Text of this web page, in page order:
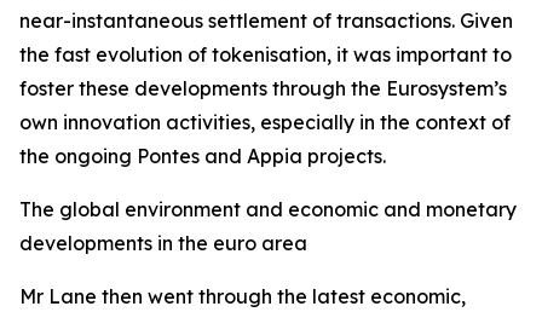
near-instantaneous settlement of transactions. Given
the fast evolution of tokenisation, it was important to
foster these developments through the Eurosystem’s
own innovation activities, especially in the context of
the ongoing Pontes and Appia projects.
The global environment and economic and monetary
developments in the euro area
Mr Lane then went through the latest economic,